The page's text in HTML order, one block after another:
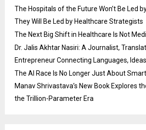
The Hospitals of the Future Won’t Be Led
They Will Be Led by Healthcare Strategists
The Next Big Shift in Healthcare Is Not
Dr. Jalis Akhtar Nasiri: A Journalist,
Entrepreneur Connecting Languages,
The AI Race Is No Longer Just About
Manav Shrivastava’s New Book Explores
the Trillion-Parameter Era